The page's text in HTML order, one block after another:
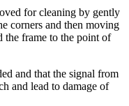
for cleaning by gently
corners and then moving
the frame to the point of
and that the signal from
and lead to damage of